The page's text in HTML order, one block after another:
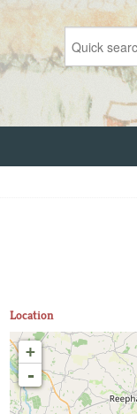
Location
+
-